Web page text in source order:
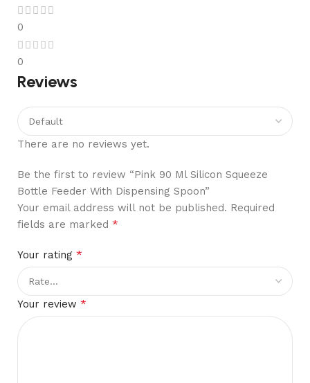
0
0
Reviews
There are no reviews yet.
Be the first to review “Pink 90 Ml Silicon Squeeze
Bottle Feeder With Dispensing Spoon”
Your email address will not be published. Required
fields are marked *
Your rating *
Your review *